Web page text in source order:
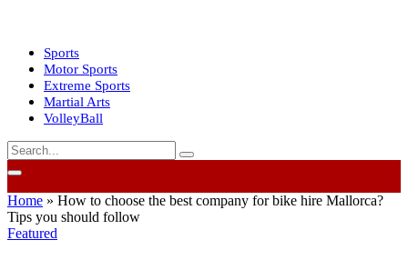
Sports
Motor Sports
Extreme Sports
Martial Arts
VolleyBall
Home » How to choose the best company for bike hire Mallorca?
Tips you should follow
Featured